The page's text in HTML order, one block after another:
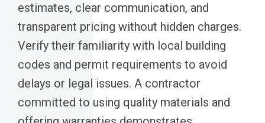
estimates, clear communication, and
transparent pricing without hidden charges.
Verify their familiarity with local building
codes and permit requirements to avoid
delays or legal issues. A contractor
committed to using quality materials and